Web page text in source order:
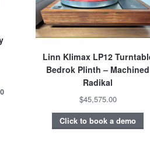
Linn Klimax LP12
Bedrok Plinth – Machined
Radikal
$45,575.00
Click to book a demo